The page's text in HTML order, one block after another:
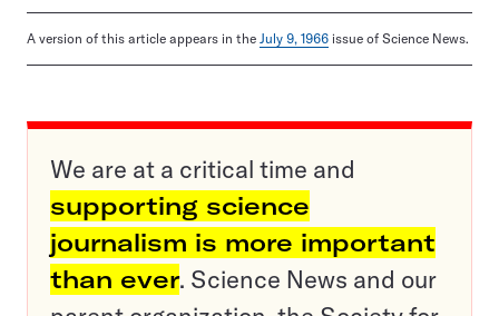
A version of this article appears in the July 9, 1966 issue of Science News.
We are at a critical time and
supporting science
journalism is more important
than ever. Science News and our